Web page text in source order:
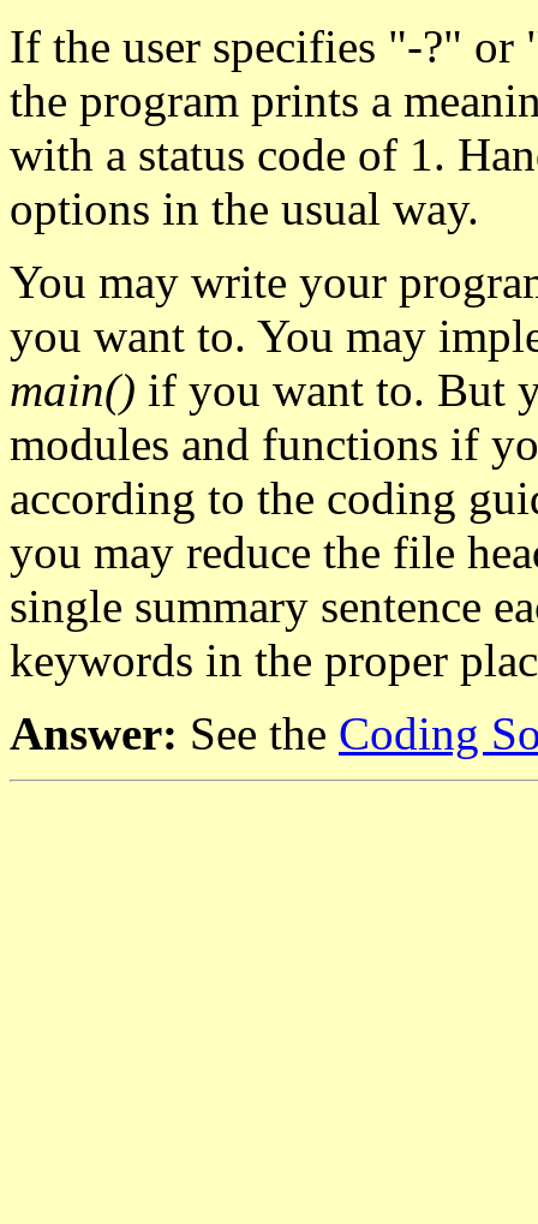
If the user specifies "-?"
the program prints a
with a status code of 1.
options in the usual way.
You may write your
you want to. You may
main() if you want to. But
modules and functions if
according to the coding
you may reduce the file
single summary sentence
keywords in the proper
Answer: See the Coding